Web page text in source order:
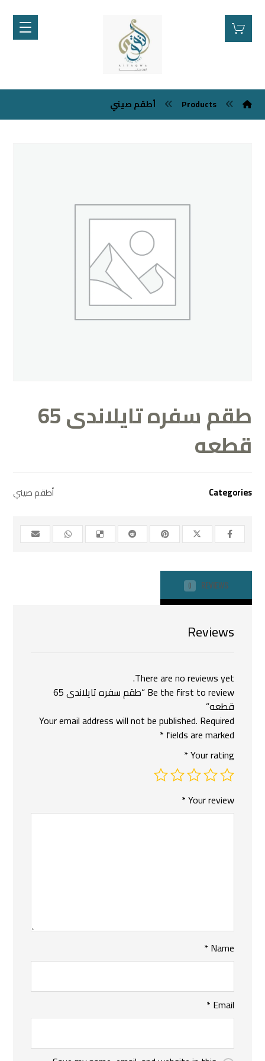
Products أطقم صيني
طقم سفره تايلاندى 65
قطعه
Categories أطقم صيني
REVIEWS
0
Reviews
There are no reviews yet.
Be the first to review “طقم سفره تايلاندى 65
قطعه”
Your email address will not be published. Required
fields are marked
*
Your rating
*
Your review
*
Name
*
Email
*